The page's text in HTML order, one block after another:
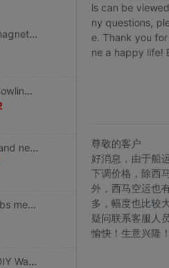
AIA Large fold magnetic Chess portable Checkerboard three-dimensional Piece Chess School children Chinese chess
children Large Bowling toy indoor outdoors interaction Sports Sports suit Parenting kindergarten Ball
GOLF motion brand new match Golf Beginner Lob golf Practice ball Distance Double ball
children Golf clubs men and women full set Ball 5 Cue Beginner Sets bar 3-12 End Play
Qiao Yue Tong DIY Warrior Toy car Assemble Building blocks Puzzle Assemble automobile F1 racing Start work Mosaic
ls can be
ny questions,
e. Thank you
ne a happy life!
尊敬的客户
好消息，由于船
下调价格，除西
外，西马空运也
多，幅度也比较
疑问联系客服人
愉快！生意兴隆